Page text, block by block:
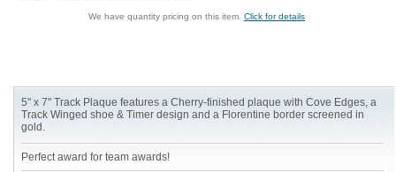
We have quantity pricing on this item. Click for details
5" x 7" Track Plaque features a Cherry-finished plaque with Cove Edges, a
Track Winged shoe & Timer design and a Florentine border screened in
gold.
Perfect award for team awards!